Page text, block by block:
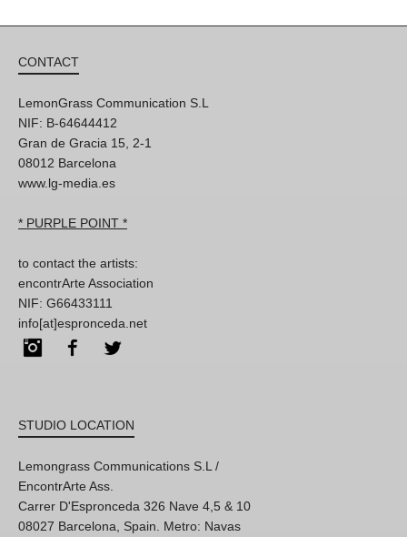
CONTACT
LemonGrass Communication S.L
NIF: B-64644412
Gran de Gracia 15, 2-1
08012 Barcelona
www.lg-media.es
* PURPLE POINT *
to contact the artists:
encontrArte Association
NIF: G66433111
info[at]espronceda.net
InstagramFacebook
STUDIO LOCATION
Lemongrass Communications S.L /
EncontrArte Ass.
Carrer D'Espronceda 326 Nave 4,5 & 10
08027 Barcelona, Spain. Metro: Navas